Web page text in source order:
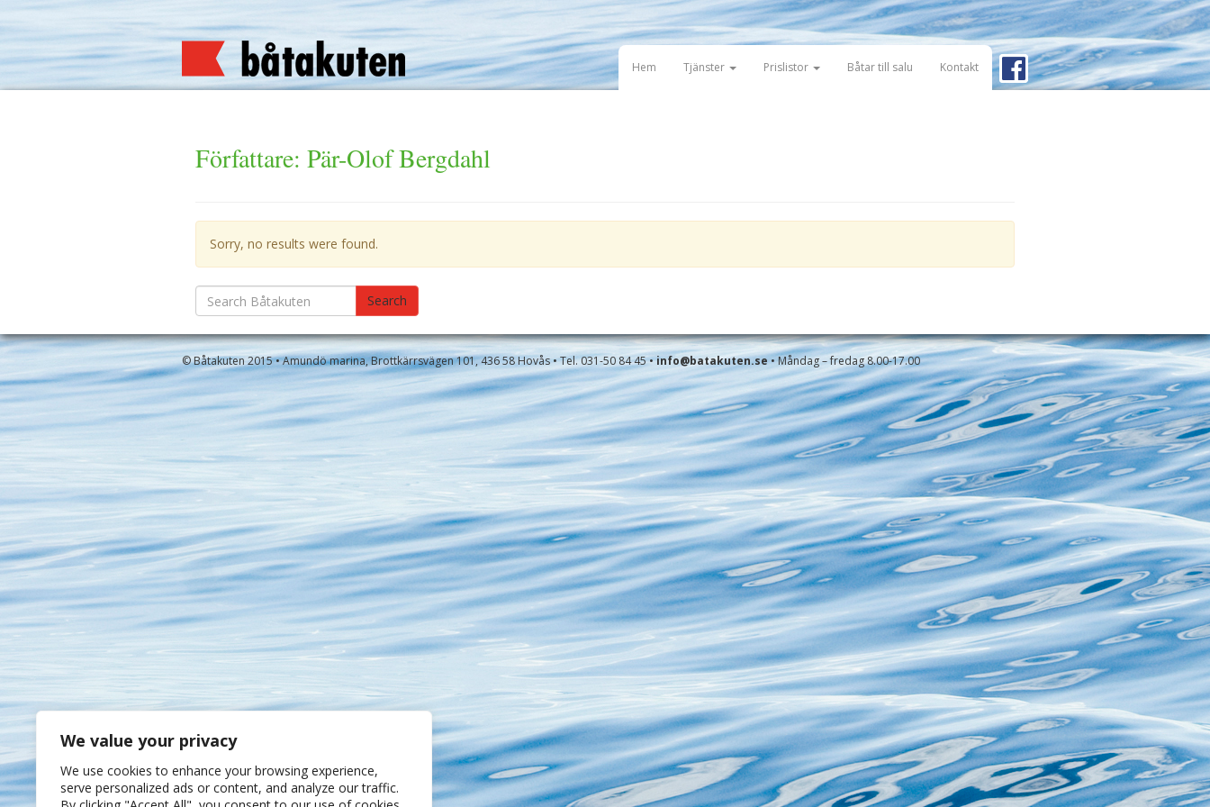
We value your privacy
We use cookies to enhance your browsing experience,
serve personalized ads or content, and analyze our traffic.
Hem Tjänster Prislistor Båtar till salu Kontakt
Författare: Pär-Olof Bergdahl
Sorry, no results were found.
Search
for:
Search
© Båtakuten 2015 • Amundö marina, Brottkärrsvägen 101, 436 58 Hovås • Tel. 031-50 84 45 •info@batakuten.se• Måndag – fredag 8.00-17.00